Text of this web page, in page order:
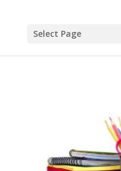
Select Page